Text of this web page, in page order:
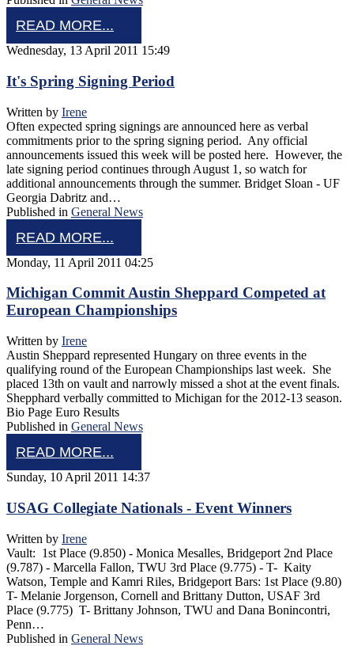
READ MORE...
Wednesday, 13 April 2011 15:49
It's Spring Signing Period
Written by Irene
Often expected spring signings are announced here as verbal
commitments prior to the spring signing period. Any official
announcements issued this week will be posted here. However, the
late signing period continues through August 1, so watch for
additional announcements through the summer. Bridget Sloan - UF
Georgia Dabritz and…
Published in General News
READ MORE...
Monday, 11 April 2011 04:25
Michigan Commit Austin Sheppard Competed at
European Championships
Written by Irene
Austin Sheppard represented Hungary on three events in the
qualifying round of the European Championships last week. She
placed 13th on vault and narrowly missed a shot at the event finals.
Shepphard verbally committed to Michigan for the 2012-13 season.
Bio Page Euro Results
Published in General News
READ MORE...
Sunday, 10 April 2011 14:37
USAG Collegiate Nationals - Event Winners
Written by Irene
Vault: 1st Place (9.850) - Monica Mesalles, Bridgeport 2nd Place
(9.787) - Marcella Fallon, TWU 3rd Place (9.775) - T- Kaity
Watson, Temple and Kamri Riles, Bridgeport Bars: 1st Place (9.80)
T- Melanie Jorgenson, Cornell and Brittany Dutton, USAF 3rd
Place (9.775) T- Brittany Johnson, TWU and Dana Bonincontri,
Penn…
Published in General News